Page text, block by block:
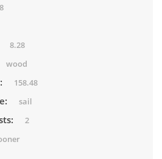
8.28
wood
158.48
sail
2